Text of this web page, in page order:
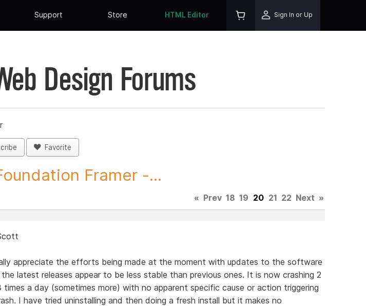
Support Store HTML Editor Sign In or Up
Design Forums
Favorite
Framer -...
« Prev 18 19 20 21 22 Next »
appreciate the efforts being made at the moment with updates to the software
latest releases appear to be less stable than previous ones. It is now crashing 2
times a day (sometimes more) with no apparent specific cause or action triggering
I have tried uninstalling and then doing a fresh install but it makes no